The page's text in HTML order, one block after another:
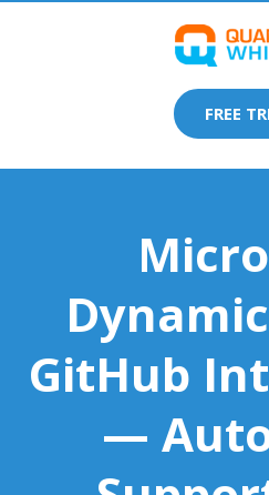
FREE
GitHub
—